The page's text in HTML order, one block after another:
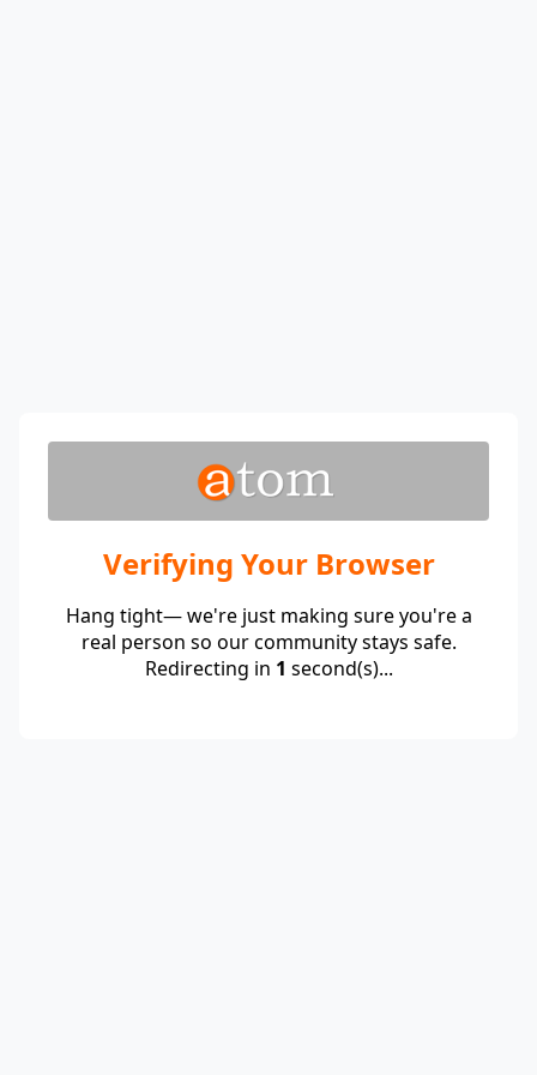
Verifying Your Browser
Hang tight— we're just making sure you're a
real person so our community stays safe.
Redirecting in 1 second(s)...